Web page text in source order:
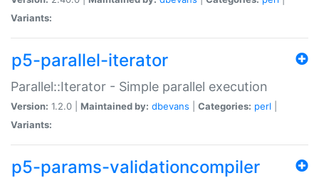
Variants:
p5-parallel-iterator
Parallel::Iterator - Simple parallel execution
Version: 1.2.0 | Maintained by: dbevans Categories: perl
Variants:
p5-params-validationcompiler